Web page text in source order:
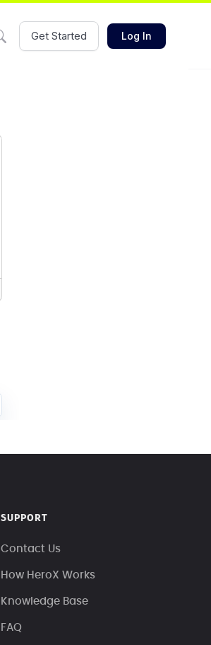
Get Started Log In
SUPPORT
Contact Us
How HeroX Works
Knowledge Base
FAQ